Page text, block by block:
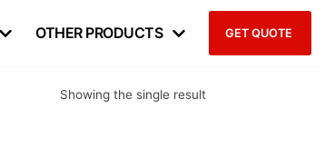
OTHER PRODUCTS GET QUOTE
Showing the single result